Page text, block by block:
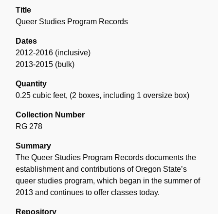
Title
Queer Studies Program Records
Dates
2012-2016 (inclusive)
2013-2015 (bulk)
Quantity
0.25 cubic feet, (2 boxes, including 1 oversize box)
Collection Number
RG 278
Summary
The Queer Studies Program Records documents the
establishment and contributions of Oregon State’s
queer studies program, which began in the summer of
2013 and continues to offer classes today.
Repository